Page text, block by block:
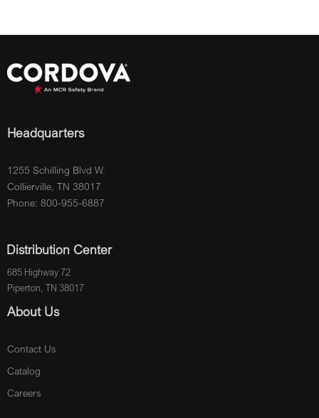
Headquarters
1255 Schilling Blvd W.
Collierville, TN 38017
Phone: 800-955-6887
Distribution Center
685 Highway 72
Piperton, TN 38017
About Us
Contact Us
Catalog
Careers